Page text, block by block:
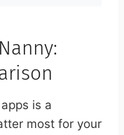
is a
most for your